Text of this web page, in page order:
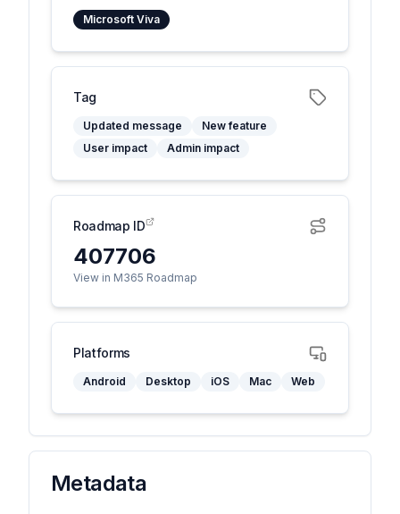
Microsoft Viva
Tag
Updated message
New feature
User impact
Admin impact
Roadmap ID
407706
View in M365 Roadmap
Platforms
Android Desktop iOS Mac Web
Metadata